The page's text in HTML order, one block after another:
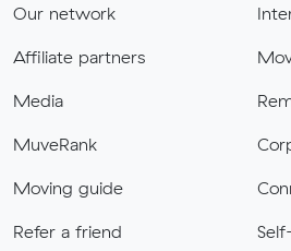
Our network
Affiliate partners
Media
MuveRank
Moving guide
Refer a friend